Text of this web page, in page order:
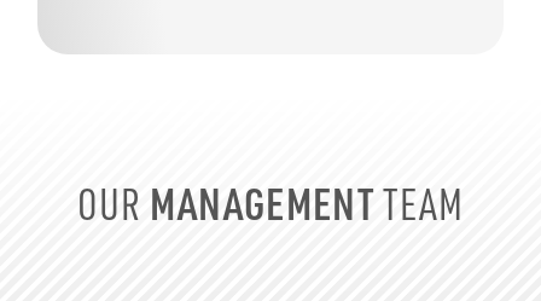
OUR MANAGEMENTTEAM